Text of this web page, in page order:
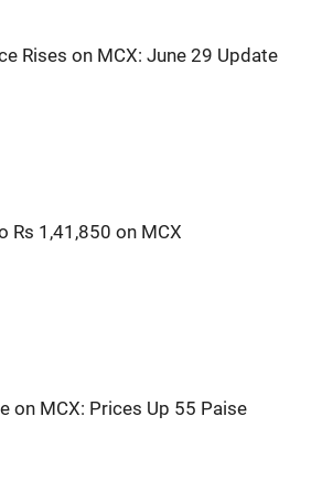
Rises on MCX: June 29 Update
Rs 1,41,850 on MCX
on MCX: Prices Up 55 Paise